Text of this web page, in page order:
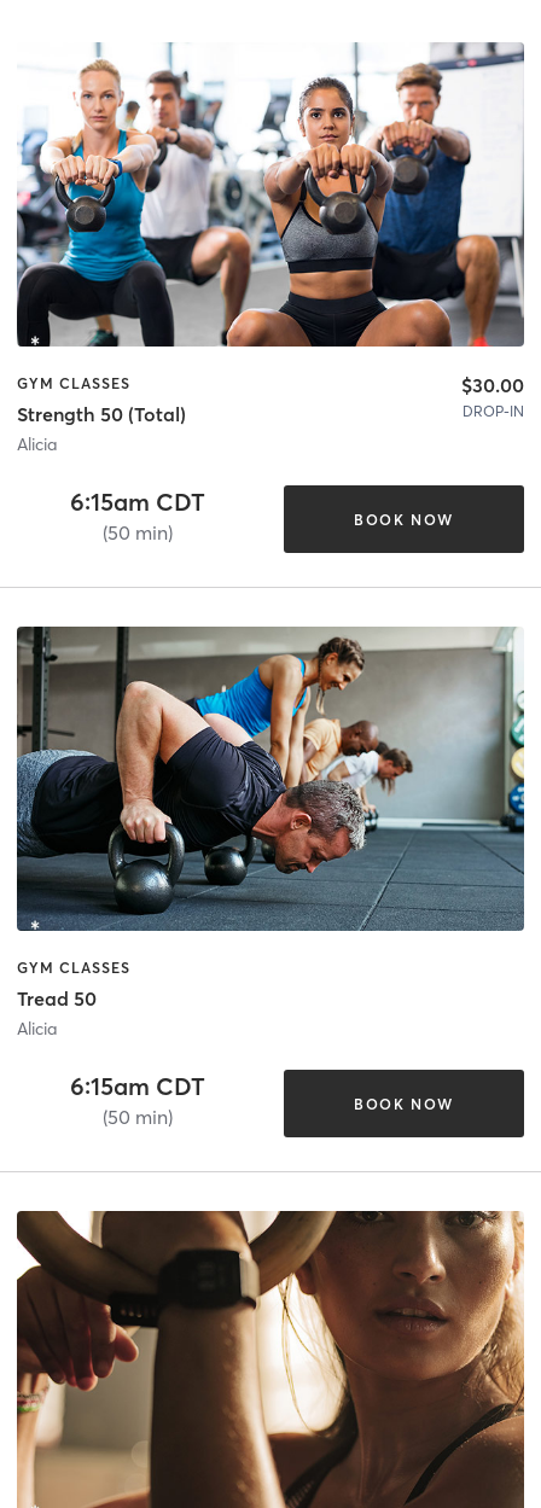
GYM CLASSES
Strength 50 (Total)
Alicia
$30.00
DROP-IN
6:15am CDT
(50 min)
BOOK NOW
GYM CLASSES
Tread 50
Alicia
6:15am CDT
(50 min)
BOOK NOW